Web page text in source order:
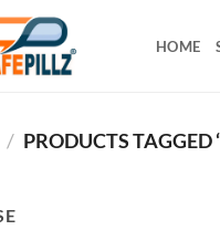
HOME
/ PRODUCTS